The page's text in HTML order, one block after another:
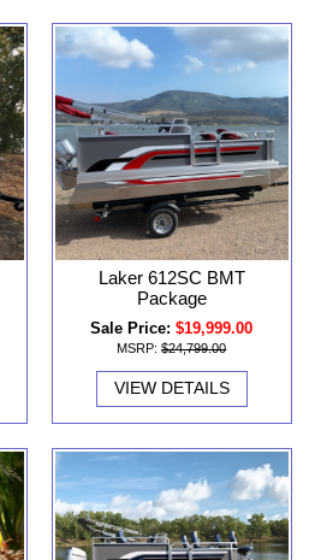
Laker 612SC BMT
Package
Sale Price: $19,999.00
MSRP: $24,799.00
VIEW DETAILS